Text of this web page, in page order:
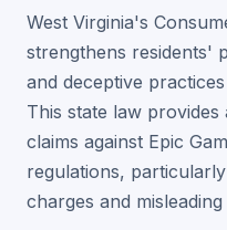
West Virginia's
strengthens residents'
and deceptive
This state law
claims against Epic
regulations,
charges and